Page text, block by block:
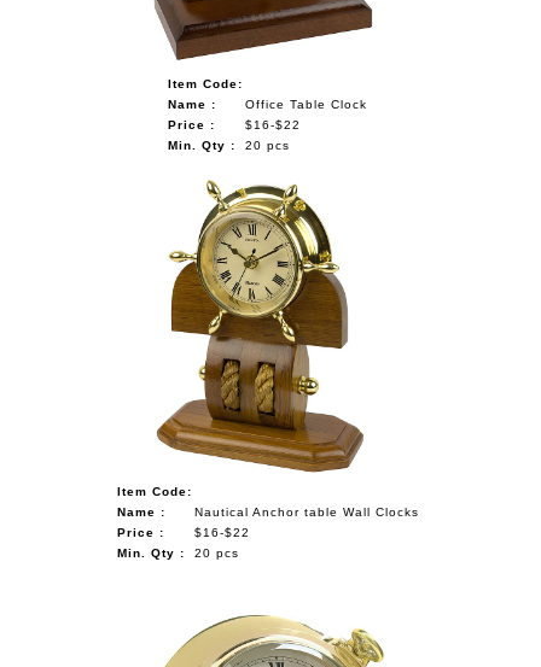
Item Code:
Name :
Office Table Clock
Price :
$16-$22
Min. Qty :
20 pcs
Item Code:
Name :
Nautical Anchor table Wall Clocks
Price :
$16-$22
Min. Qty :
20 pcs